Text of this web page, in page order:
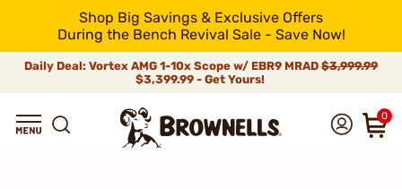
Shop Big Savings & Exclusive Offers
During the Bench Revival Sale - Save Now!
Daily Deal: Vortex AMG 1-10x Scope w/ EBR9 MRAD $3,999.99
$3,399.99 - Get Yours!
0